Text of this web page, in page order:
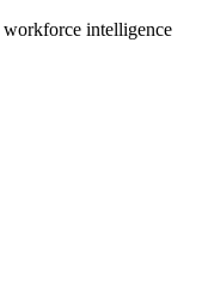
workforce intelligence